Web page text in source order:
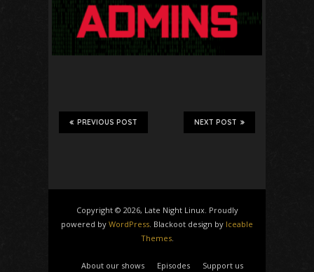
NEXT POST
PREVIOUS POST
Copyright © 2026, Late Night Linux. Proudly
powered by WordPress. Blackoot design by Iceable
Themes.
About our shows Episodes Support us